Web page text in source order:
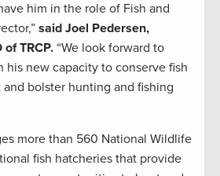
him in the role of Fish and
said Joel Pedersen,
TRCP. “We look forward to
new capacity to conserve fish
bolster hunting and fishing
more than 560 National Wildlife
fish hatcheries that provide